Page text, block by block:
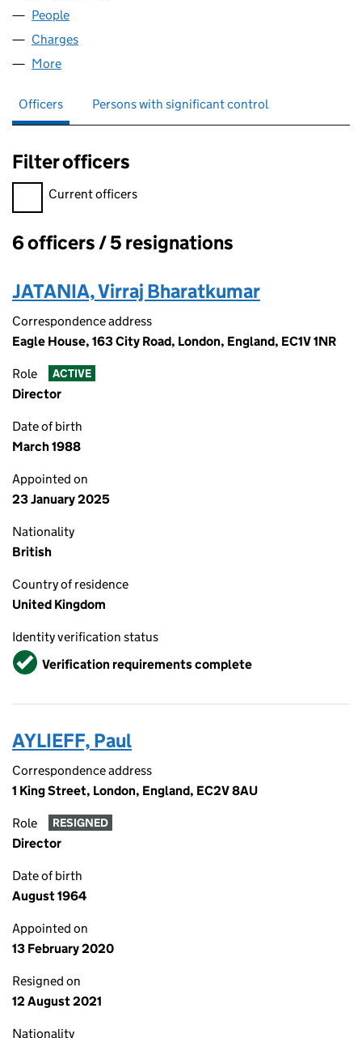
People
Charges
More
Officers Persons with significant control
Filter officers
Filter officers, selecting an input will reload the page.
Current officers
Officers:
6 officers / 5 resignations
JATANIA, Virraj Bharatkumar
Correspondence address
Eagle House, 163 City Road, London, England, EC1V 1NR
Role ACTIVE
Director
Date of birth
March 1988
Appointed on
23 January 2025
Nationality
British
Country of residence
United Kingdom
Identity verification status
VerifiedVerification requirements complete
AYLIEFF, Paul
Correspondence address
1 King Street, London, England, EC2V 8AU
Role RESIGNED
Director
Date of birth
August 1964
Appointed on
13 February 2020
Resigned on
12 August 2021
Nationality